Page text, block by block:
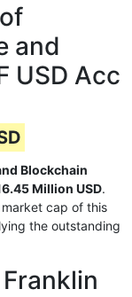
and
USD Acc
Blockchain
Million USD.
cap of this
the outstanding